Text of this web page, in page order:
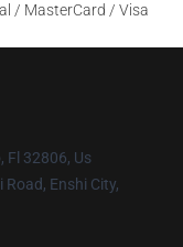
/ MasterCard / Visa
Fl 32806, Us
Enshi City,